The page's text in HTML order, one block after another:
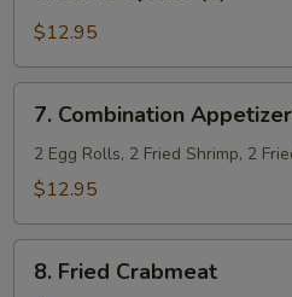
B-
Q
Ribs
(5)
$12.95
Combination
Appetizers
7. Combination
2 Egg Rolls, 2 Fried Shrimp, 2
$12.95
Fried
8. Fried Crabmeat